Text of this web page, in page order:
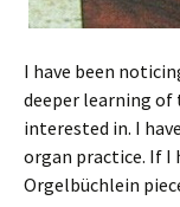
I have been
deeper learning of
interested in. I
organ practice. If I
Orgelbüchlein